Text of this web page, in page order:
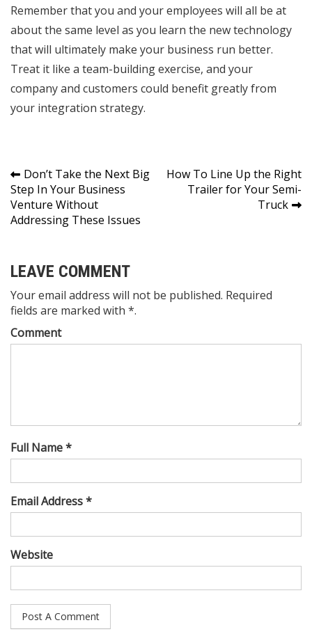
Remember that you and your employees will all be at
about the same level as you learn the new technology
that will ultimately make your business run better.
Treat it like a team-building exercise, and your
company and customers could benefit greatly from
your integration strategy.
Post
navigation
Don’t Take the Next Big
Step In Your Business
Venture Without
Addressing These Issues
How To Line Up the Right
Trailer for Your Semi-
Truck
LEAVE COMMENT
Your email address will not be published. Required
fields are marked with *.
Comment
Full Name *
Email Address *
Website